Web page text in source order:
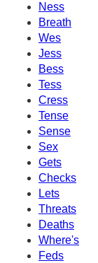
Ness
Breath
Wes
Jess
Bess
Tess
Cress
Tense
Sense
Sex
Gets
Checks
Lets
Threats
Deaths
Where's
Feds